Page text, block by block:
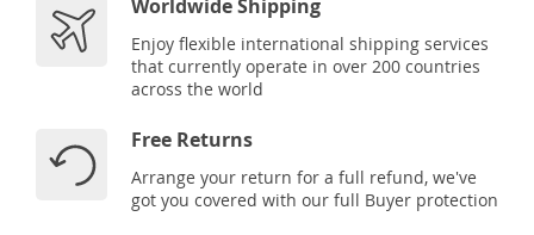
Worldwide Shipping
Enjoy flexible international shipping services
that currently operate in over 200 countries
across the world
Free Returns
Arrange your return for a full refund, we've
got you covered with our full Buyer protection